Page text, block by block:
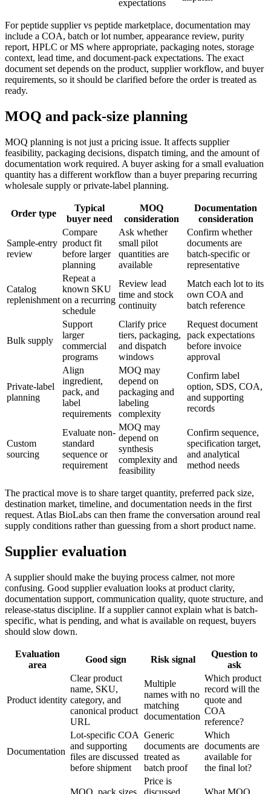
expectations
For peptide supplier vs peptide marketplace, documentation may
include a COA, batch or lot number, appearance review, purity
report, HPLC or MS where appropriate, packaging notes, storage
context, lead time, and document-pack expectations. The exact
document set depends on the product, supplier workflow, and buyer
requirements, so it should be clarified before the order is treated as
ready.
MOQ and pack-size planning
MOQ planning is not just a pricing issue. It affects supplier
feasibility, packaging decisions, dispatch timing, and the amount of
documentation work required. A buyer asking for a small evaluation
quantity has a different workflow than a buyer preparing recurring
wholesale supply or private-label planning.
Order type
Typical
buyer need
MOQ
consideration
Documentation
consideration
Sample-entry
review
Compare
product fit
before larger
planning
Ask whether
small pilot
quantities are
available
Confirm whether
documents are
batch-specific or
representative
Catalog
replenishment
Repeat a
known SKU
on a recurring
schedule
Review lead
time and stock
continuity
Match each lot to its
own COA and
batch reference
Bulk supply
Support
larger
commercial
programs
Clarify price
tiers, packaging,
and dispatch
windows
Request document
pack expectations
before invoice
approval
Private-label
planning
Align
ingredient,
pack, and
label
requirements
MOQ may
depend on
packaging and
labeling
complexity
Confirm label
option, SDS, COA,
and supporting
records
Custom
sourcing
Evaluate non-
standard
sequence or
requirement
MOQ may
depend on
synthesis
complexity and
feasibility
Confirm sequence,
specification target,
and analytical
method needs
The practical move is to share target quantity, preferred pack size,
destination market, timeline, and documentation needs in the first
request. Atlas BioLabs can then frame the conversation around real
supply conditions rather than guessing from a short product name.
Supplier evaluation
A supplier should make the buying process calmer, not more
confusing. Good supplier evaluation looks at product clarity,
documentation support, communication quality, quote structure, and
release-status discipline. If a supplier cannot explain what is batch-
specific, what is pending, and what is available on request, buyers
should slow down.
Evaluation
area
Good sign Risk signal
Question to
ask
Product identity
Clear product
name, SKU,
category, and
canonical product
URL
Multiple
names with no
matching
documentation
Which product
record will the
quote and
COA
reference?
Documentation
Lot-specific COA
and supporting
files are discussed
before shipment
Generic
documents are
treated as
batch proof
Which
documents are
available for
the final lot?
MOQ, pack sizes,
Price is
discussed
What MOQ